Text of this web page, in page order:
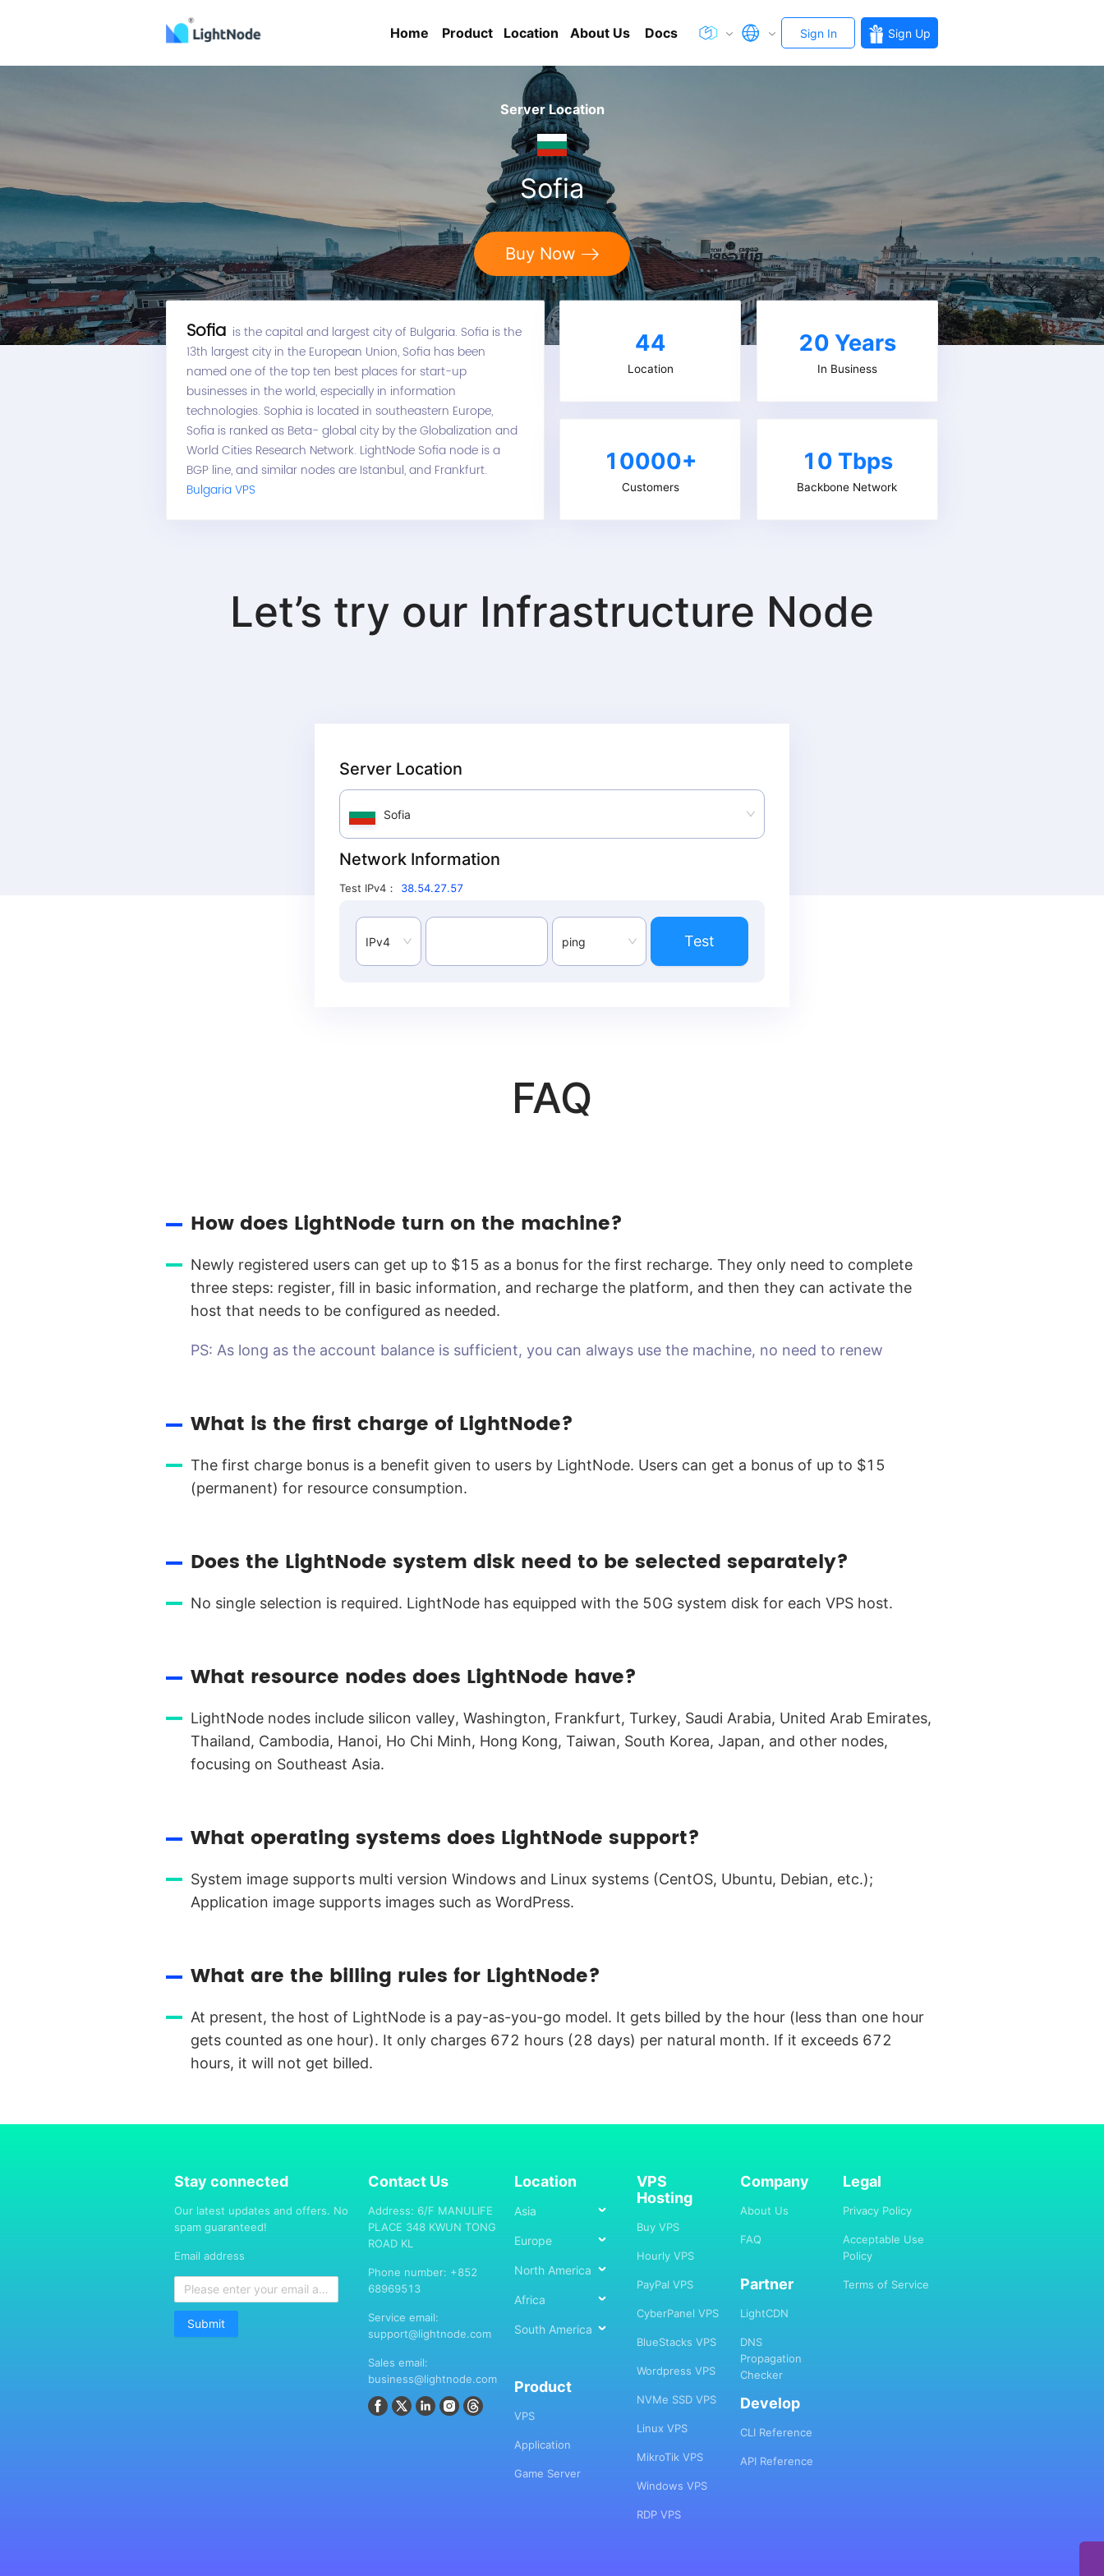
Home Product Location About Us Docs Sign In Sign Up
Server Location
Sofia
Buy Now
Sofia is the capital and largest city of Bulgaria. Sofia is the
13th largest city in the European Union, Sofia has been
named one of the top ten best places for start-up
businesses in the world, especially in information
technologies. Sophia is located in southeastern Europe,
Sofia is ranked as Beta- global city by the Globalization and
World Cities Research Network. LightNode Sofia node is a
BGP line, and similar nodes are Istanbul, and Frankfurt.
Bulgaria VPS
44
Location
20 Years
In Business
10000+
Customers
10 Tbps
Backbone Network
Let’s try our Infrastructure Node
Server Location
Sofia
Network Information
Test IPv4： 38.54.27.57
IPv4 ping Test
FAQ
How does LightNode turn on the machine?
Newly registered users can get up to $15 as a bonus for the first recharge. They only need to complete
three steps: register, fill in basic information, and recharge the platform, and then they can activate the
host that needs to be configured as needed.
PS: As long as the account balance is sufficient, you can always use the machine, no need to renew
What is the first charge of LightNode?
The first charge bonus is a benefit given to users by LightNode. Users can get a bonus of up to $15
(permanent) for resource consumption.
Does the LightNode system disk need to be selected separately?
No single selection is required. LightNode has equipped with the 50G system disk for each VPS host.
What resource nodes does LightNode have?
LightNode nodes include silicon valley, Washington, Frankfurt, Turkey, Saudi Arabia, United Arab Emirates,
Thailand, Cambodia, Hanoi, Ho Chi Minh, Hong Kong, Taiwan, South Korea, Japan, and other nodes,
focusing on Southeast Asia.
What operating systems does LightNode support?
System image supports multi version Windows and Linux systems (CentOS, Ubuntu, Debian, etc.);
Application image supports images such as WordPress.
What are the billing rules for LightNode?
At present, the host of LightNode is a pay-as-you-go model. It gets billed by the hour (less than one hour
gets counted as one hour). It only charges 672 hours (28 days) per natural month. If it exceeds 672
hours, it will not get billed.
Stay connected
Our latest updates and offers. No
spam guaranteed!
Email address
Submit
Contact Us
Address: 6/F MANULIFE
PLACE 348 KWUN TONG
ROAD KL
Phone number: +852
68969513
Service email:
support@lightnode.com
Sales email:
business@lightnode.com
Location
Asia
Europe
North America
Africa
South America
Product
VPS
Application
Game Server
VPS
Hosting
Buy VPS
Hourly VPS
PayPal VPS
CyberPanel VPS
BlueStacks VPS
Wordpress VPS
NVMe SSD VPS
Linux VPS
MikroTik VPS
Windows VPS
RDP VPS
Company
About Us
FAQ
Partner
LightCDN
DNS
Propagation
Checker
Develop
CLI Reference
API Reference
Legal
Privacy Policy
Acceptable Use
Policy
Terms of Service